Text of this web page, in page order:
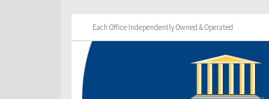
Each Office Independently Owned & Operated